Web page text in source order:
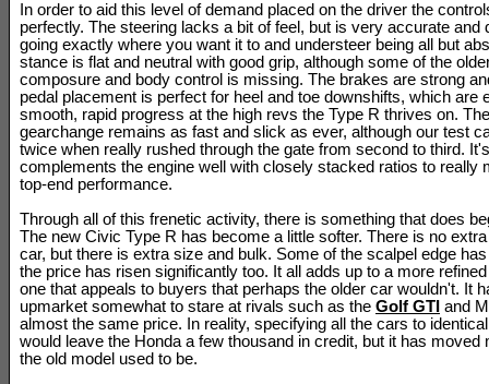
In order to aid this level of demand placed on the driver the
perfectly. The steering lacks a bit of feel, but is very accurate and
going exactly where you want it to and understeer being all but
stance is flat and neutral with good grip, although some of the
composure and body control is missing. The brakes are strong
pedal placement is perfect for heel and toe downshifts, which are
smooth, rapid progress at the high revs the Type R thrives on.
gearchange remains as fast and slick as ever, although our test
twice when really rushed through the gate from second to third.
complements the engine well with closely stacked ratios to really
top-end performance.
Through all of this frenetic activity, there is something that does
The new Civic Type R has become a little softer. There is no
car, but there is extra size and bulk. Some of the scalpel edge
the price has risen significantly too. It all adds up to a more
one that appeals to buyers that perhaps the older car wouldn't. It
upmarket somewhat to stare at rivals such as the Golf GTI and
almost the same price. In reality, specifying all the cars to
would leave the Honda a few thousand in credit, but it has moved
the old model used to be.